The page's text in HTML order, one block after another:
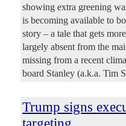
showing extra greening
is becoming available to
story – a tale that gets
largely absent from the
missing from a recent
board Stanley (a.k.a. Tim
Trump signs